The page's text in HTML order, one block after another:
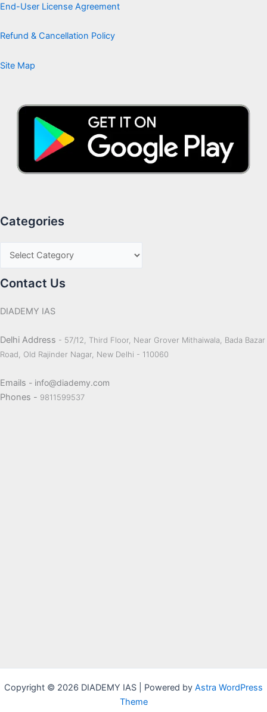
End-User License Agreement
Refund & Cancellation Policy
Site Map
Categories
Contact Us
DIADEMY IAS
Delhi Address - 57/12, Third Floor, Near Grover Mithaiwala, Bada Bazar
Road, Old Rajinder Nagar, New Delhi - 110060
Emails - info@diademy.com
Phones - 9811599537
Copyright © 2026 DIADEMY IAS | Powered by Astra WordPress
Theme